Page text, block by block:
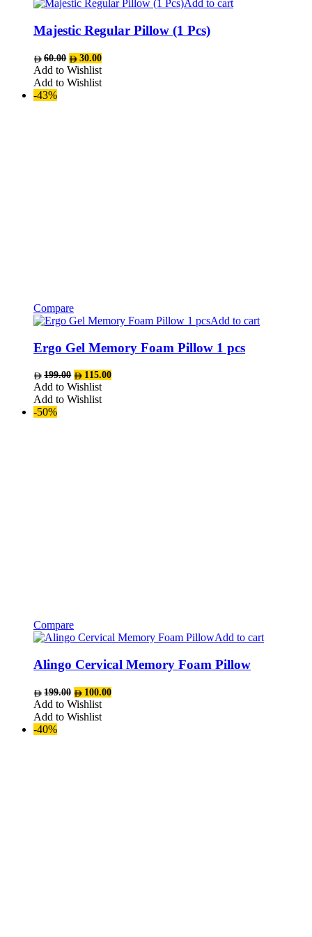
Add to cart
Majestic Regular Pillow (1 Pcs)
60.00 Original
price
was:
AED60.00.
30.00Current
price
AED30.00.
Add to Wishlist
Add to Wishlist
-43%
Compare
Add to cart
Ergo Gel Memory Foam Pillow 1 pcs
199.00 Original
price
was:
AED199.00.
115.00Current
Add to Wishlist
Add to Wishlist
-50%
Compare
Add to cart
Alingo Cervical Memory Foam Pillow
199.00 Original
price
was:
AED199.00.
100.00Current
Add to Wishlist
Add to Wishlist
-40%